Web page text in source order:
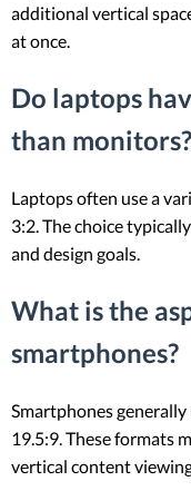
additional vertical
at once.
Do laptops
than monitors?
Laptops often use a
3:2. The choice
and design goals.
What is the
smartphones?
Smartphones
19.5:9. These formats
vertical content